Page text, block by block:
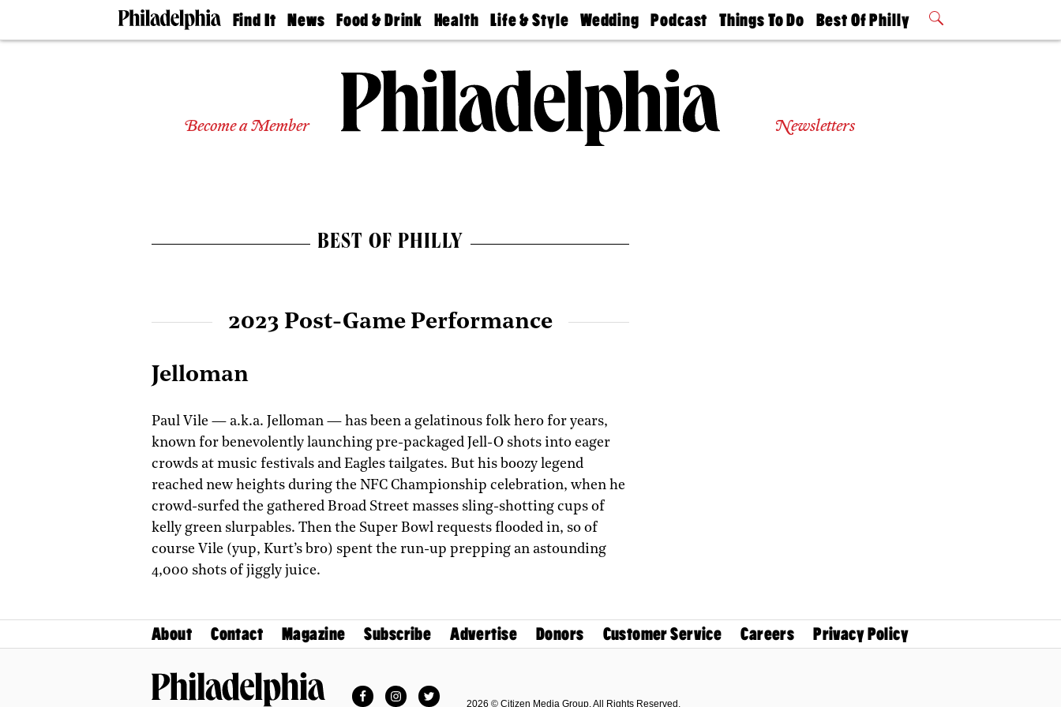
Find It
Doctors
Experts
News
The
Food & Drink
50 Best
Jobs
Health
Find A
Find A
Doctor
Senior
Living
Life & Style
Real Estate
Wedding
Guides &
Wedding
Expert
Bubbly
Ball
Podcast
Philly
Today
Things To Do
Philly Mag
Best Of Philly
2026 Party
Become a Member Newsletters
BEST OF PHILLY
2023 Post-Game Performance
Jelloman
Paul Vile — a.k.a. Jelloman — has been a gelatinous folk hero for years,
known for benevolently launching pre-packaged Jell-O shots into eager
crowds at music festivals and Eagles tailgates. But his boozy legend
reached new heights during the NFC Championship­ celebration, when he
crowd-surfed the gathered Broad Street masses sling-shotting cups of
kelly green slurpables. Then the Super Bowl requests flooded in, so of
course Vile (yup, Kurt’s bro) spent the run-up prepping an astounding
4,000 shots of jiggly­ juice.
About Contact Magazine Subscribe Advertise Donors Customer Service Careers Privacy Policy
FacebookInstagramTwitter
2026 © Citizen Media Group. All Rights Reserved.